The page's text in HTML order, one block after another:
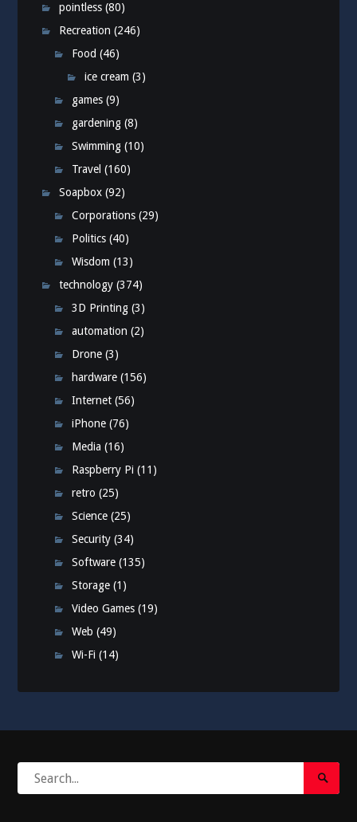
pointless (80)
Recreation (246)
Food (46)
ice cream (3)
games (9)
gardening (8)
Swimming (10)
Travel (160)
Soapbox (92)
Corporations (29)
Politics (40)
Wisdom (13)
technology (374)
3D Printing (3)
automation (2)
Drone (3)
hardware (156)
Internet (56)
iPhone (76)
Media (16)
Raspberry Pi (11)
retro (25)
Science (25)
Security (34)
Software (135)
Storage (1)
Video Games (19)
Web (49)
Wi-Fi (14)
for:
Search